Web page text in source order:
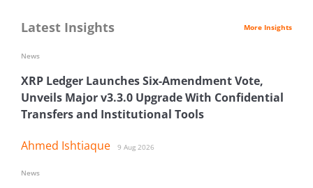
Latest Insights More Insights
XRP Ledger Launches Six-Amendment Vote,
Unveils Major v3.3.0 Upgrade With Confidential
Transfers and Institutional Tools
Ahmed Ishtiaque 9 Aug 2026
News
News